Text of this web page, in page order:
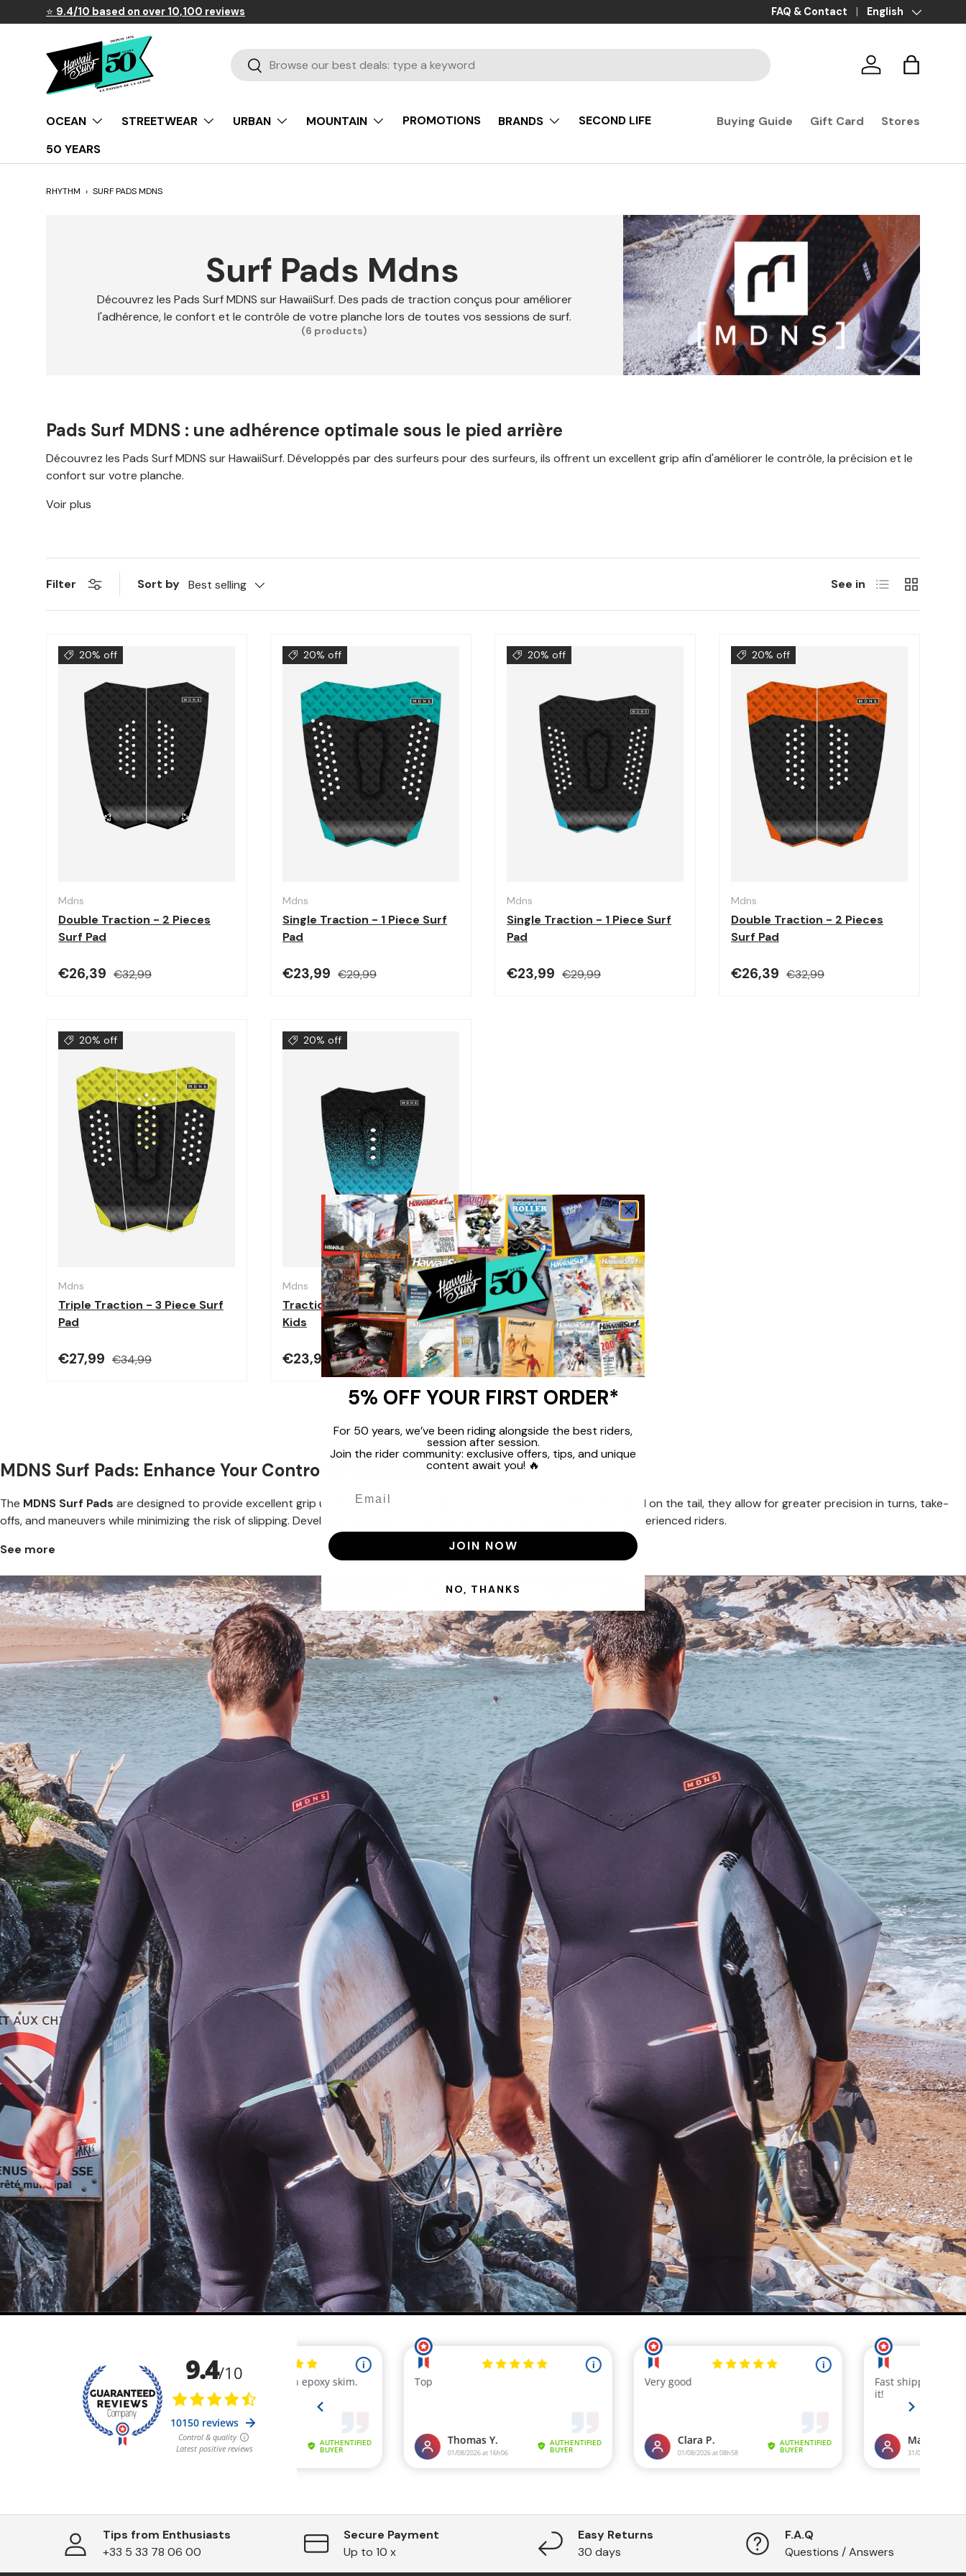
Skip to content
⭐ 9.4/10 based on over 10,100 reviews Payment in 3x, 4x, and 10x with no fees
FAQ & Contact Language
English
Search
Search Log in Basket
OCEAN STREETWEAR URBAN MOUNTAIN PROMOTIONS BRANDS
SECOND LIFE
50 YEARS
Buying Guide Gift Card Stores
RHYTHM › SURF PADS MDNS
Surf Pads Mdns
Découvrez les Pads Surf MDNS sur HawaiiSurf. Des pads de traction conçus pour améliorer
l'adhérence, le confort et le contrôle de votre planche lors de toutes vos sessions de surf.
(6 products)
Pads Surf MDNS : une adhérence optimale sous le pied arrière
Découvrez les Pads Surf MDNS sur HawaiiSurf. Développés par des surfeurs pour des surfeurs, ils offrent un excellent grip afin d'améliorer le contrôle, la précision et le
confort sur votre planche.
Voir plus
Filter Sort by Best selling See in List Grill
20% off
Mdns
Double Traction - 2 Pieces
Surf Pad
€26,39 €32,99
20% off
Mdns
Single Traction - 1 Piece Surf
Pad
€23,99 €29,99
20% off
Mdns
Single Traction - 1 Piece Surf
Pad
€23,99 €29,99
20% off
Mdns
Double Traction - 2 Pieces
Surf Pad
€26,39 €32,99
20% off
Mdns
Triple Traction - 3 Piece Surf
Pad
€27,99 €34,99
20% off
Mdns
Traction - 1 Piece Surf Pad for
Kids
€23,99 €29,99
Choose options
MDNS Surf Pads: Enhance Your Control on the Board
The MDNS Surf Pads are designed to provide excellent grip under the back foot and improve your board control. Installed on the tail, they allow for greater precision in turns, take-
offs, and maneuvers while minimizing the risk of slipping. Developed by surfers, they are suitable for both beginners and experienced riders.
See more
Tips from Enthusiasts
+33 5 33 78 06 00
Secure Payment
Up to 10 x
Easy Returns
30 days
F.A.Q
Questions / Answers
5% OFF YOUR FIRST ORDER*
For 50 years, we’ve been riding alongside the best riders,
session after session.
Join the rider community: exclusive offers, tips, and unique
content await you! 🔥
JOIN NOW
NO, THANKS